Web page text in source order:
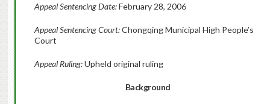
Appeal Sentencing Date:February 28, 2006
Appeal Sentencing Court:Chongqing Municipal High People’s
Court
Appeal Ruling:Upheld original ruling
Background